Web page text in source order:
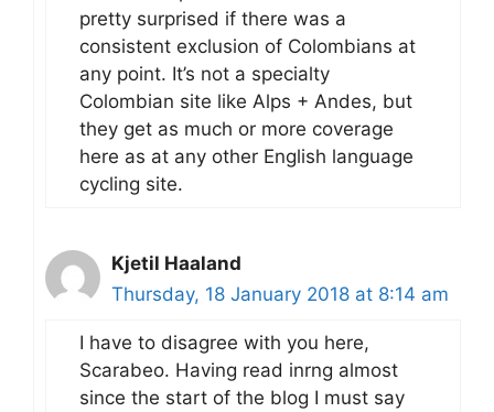
pretty surprised if there was a
consistent exclusion of Colombians at
any point. It’s not a specialty
Colombian site like Alps + Andes, but
they get as much or more coverage
here as at any other English language
cycling site.
Kjetil Haaland
Thursday, 18 January 2018 at 8:14 am
I have to disagree with you here,
Scarabeo. Having read inrng almost
since the start of the blog I must say